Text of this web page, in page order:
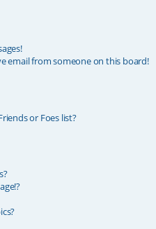
email from someone on this board!
or Foes list?